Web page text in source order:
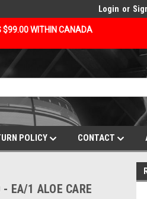
$99.00 WITHIN CANADA
Login or
POLICY CONTACT
EA/1 ALOE CARE